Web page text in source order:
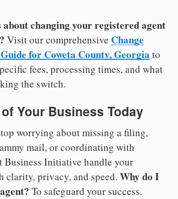
about changing your registered agent
Visit our comprehensive Change
for Coweta County, Georgia to
fees, processing times, and what
the switch.
Your Business Today
worrying about missing a filing,
mail, or coordinating with
Business Initiative handle your
privacy, and speed. Why do I
To safeguard your success.